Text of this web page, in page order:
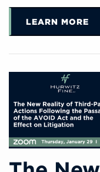
LEARN MORE